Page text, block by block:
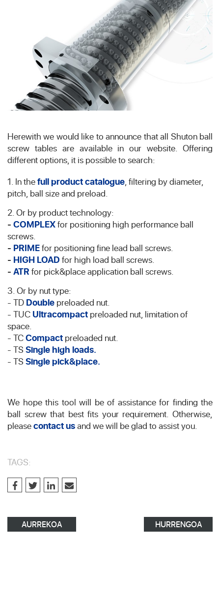
Herewith we would like to announce that all Shuton ball
screw tables are available in our website. Offering
different options, it is possible to search:
1. In thefull product catalogue, filtering by diameter,
pitch, ball size and preload.
2. Or by product technology:
- COMPLEXfor positioning high performance ball
screws.
- PRIMEfor positioning fine lead ball screws.
- HIGH LOAD for high load ball screws.
- ATR for pick&place application ball screws.
3. Or by nut type:
- TD Double preloaded nut.
- TUC Ultracompact preloaded nut, limitation of
space.
- TCCompact preloaded nut.
- TS Single high loads.
- TS Single pick&place.
We hope this tool will be of assistance for finding the
ball screw that best fits your requirement. Otherwise,
pleasecontact usand we will be glad to assist you.
TAGS:
AURREKOA HURRENGOA